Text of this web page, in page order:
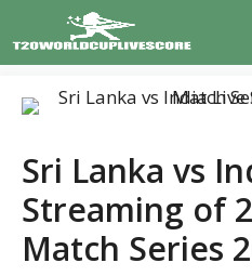
to
content
Sri Lanka vs
Streaming of
Match Series